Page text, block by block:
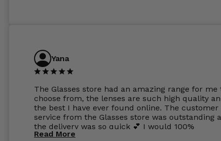
Yana
The Glasses store had an amazing range for me
choose from, the lenses are such high quality
the best I have ever found online. The customer
service from the Glasses store was outstanding
the delivery was so quick 💕 I would 100%
recommend glasses from this online shop 💕
Read More